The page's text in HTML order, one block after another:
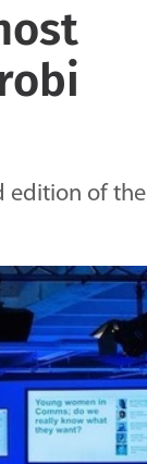
edition of the